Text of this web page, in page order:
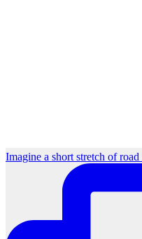
Imagine a short stretch of